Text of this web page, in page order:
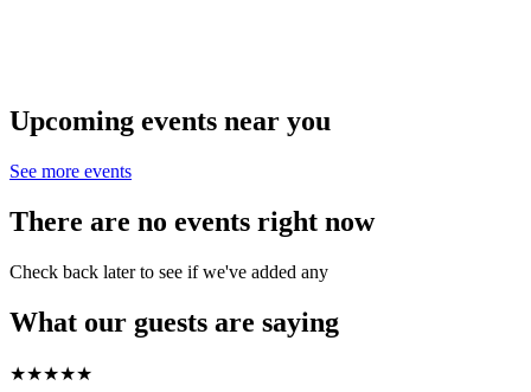
Upcoming events near you
See more events
There are no events right now
Check back later to see if we've added any
What our guests are saying
★★★★★